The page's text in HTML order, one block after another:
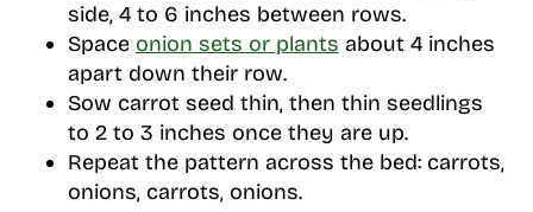
side, 4 to 6 inches between rows.
Space onion sets or plants about 4 inches
apart down their row.
Sow carrot seed thin, then thin seedlings
to 2 to 3 inches once they are up.
Repeat the pattern across the bed: carrots,
onions, carrots, onions.